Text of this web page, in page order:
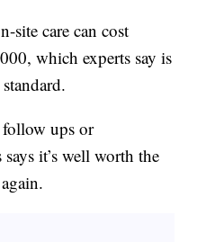
site care can cost
which experts say is
ups or
it’s well worth the